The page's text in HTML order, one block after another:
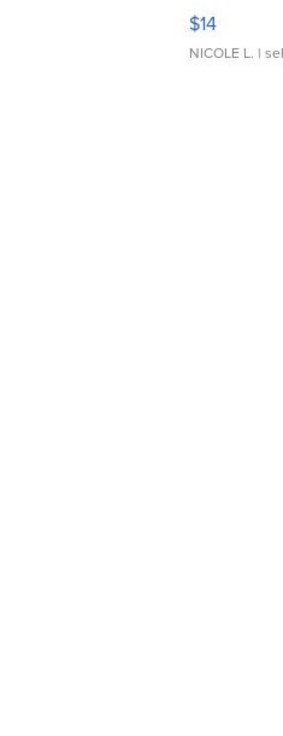
Moments
$14
NICOLE L. |